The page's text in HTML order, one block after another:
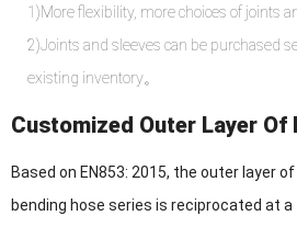
1)More flexibility, more choices of joints
2)Joints and sleeves can be purchased
existing inventory。
Customized Outer Layer Of
Based on EN853: 2015, the outer layer
bending hose series is reciprocated at